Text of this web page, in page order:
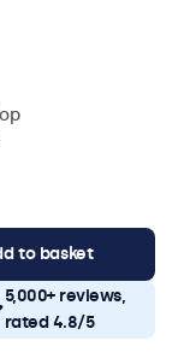
to basket
5,000+ reviews,
rated 4.8/5